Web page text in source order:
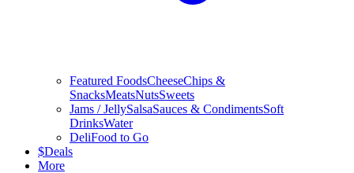
Featured FoodsCheeseChips &
SnacksMeatsNutsSweets
Jams / JellySalsaSauces & CondimentsSoft
DrinksWater
DeliFood to Go
$Deals
More